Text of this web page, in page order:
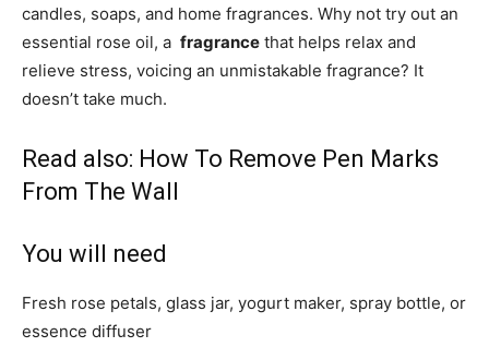
candles, soaps, and home fragrances. Why not try out an
essential rose oil, a fragrance that helps relax and
relieve stress, voicing an unmistakable fragrance? It
doesn’t take much.
Read also: How To Remove Pen Marks
From The Wall
You will need
Fresh rose petals, glass jar, yogurt maker, spray bottle, or
essence diffuser